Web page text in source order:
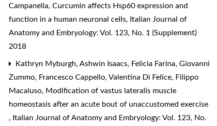
Campanella, Curcumin affects Hsp60 expression and
function in a human neuronal cells, Italian Journal of
Anatomy and Embryology: Vol. 123, No. 1 (Supplement)
2018
Kathryn Myburgh, Ashwin Isaacs, Felicia Farina, Giovanni
Zummo, Francesco Cappello, Valentina Di Felice, Filippo
Macaluso, Modification of vastus lateralis muscle
homeostasis after an acute bout of unaccustomed exercise
, Italian Journal of Anatomy and Embryology: Vol. 123, No.